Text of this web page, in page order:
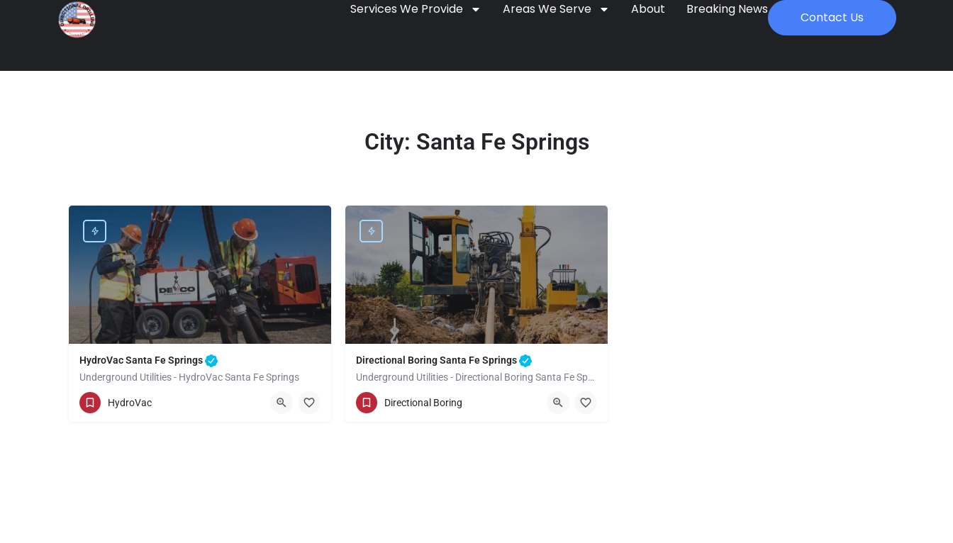
Services We Provide Areas We Serve About Breaking News
Contact Us
City: Santa Fe Springs
HydroVac Santa Fe Springs
Underground Utilities - HydroVac Santa Fe Springs
(949) 518-3559
HydroVac
Directional Boring Santa Fe Springs
Underground Utilities - Directional Boring Santa Fe Springs
(949) 518-3674
Santa Fe Springs
Directional Boring